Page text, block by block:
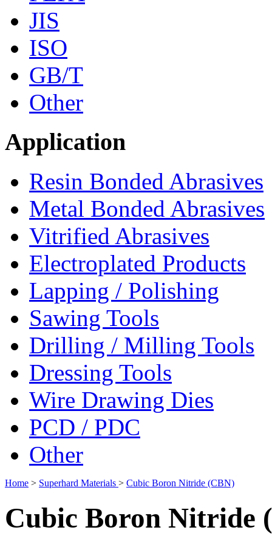
JIS
ISO
GB/T
Other
Application
Resin Bonded Abrasives
Metal Bonded Abrasives
Vitrified Abrasives
Electroplated Products
Lapping / Polishing
Sawing Tools
Drilling / Milling Tools
Dressing Tools
Wire Drawing Dies
PCD / PDC
Other
Home > Superhard Materials > Cubic Boron Nitride (CBN)
Cubic Boron Nitride